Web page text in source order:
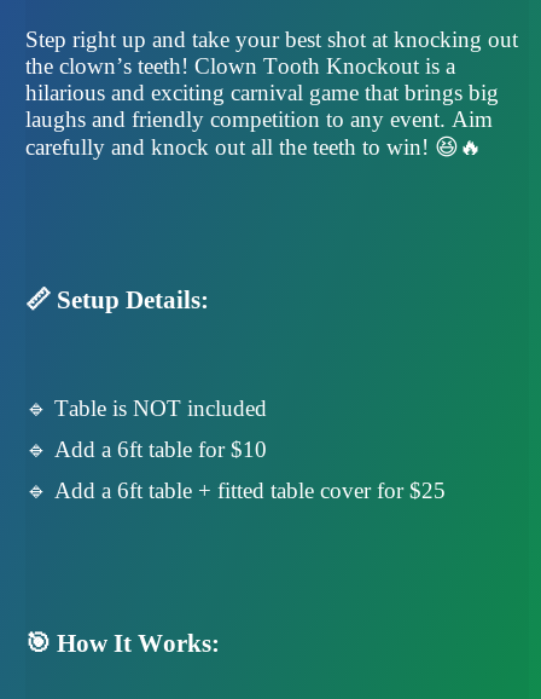
Step right up and take your best shot at knocking out
the clown’s teeth! Clown Tooth Knockout is a
hilarious and exciting carnival game that brings big
laughs and friendly competition to any event. Aim
carefully and knock out all the teeth to win! 😆🔥
📏 Setup Details:
🔹 Table is NOT included
🔹 Add a 6ft table for $10
🔹 Add a 6ft table + fitted table cover for $25
🎯 How It Works: